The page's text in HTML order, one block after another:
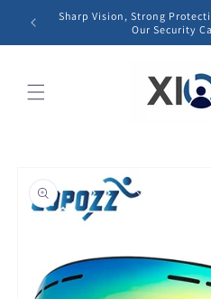
Skip to
content
Sharp Vision, Strong
Our Security
information